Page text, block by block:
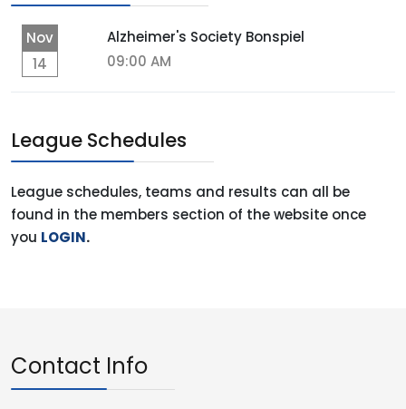
Nov
14
Alzheimer's Society Bonspiel
09:00 AM
League Schedules
League schedules, teams and results can all be
found in the members section of the website once
you LOGIN.
Contact Info